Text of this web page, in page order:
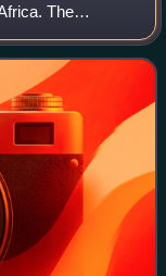
The
lowland areas